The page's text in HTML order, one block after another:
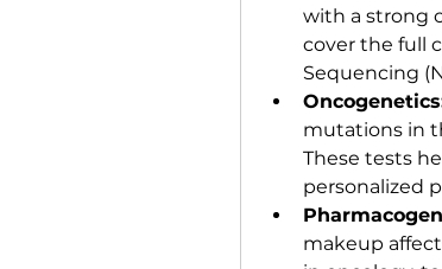
with a strong
cover the full
Sequencing
mutations in
These tests
personalized
makeup